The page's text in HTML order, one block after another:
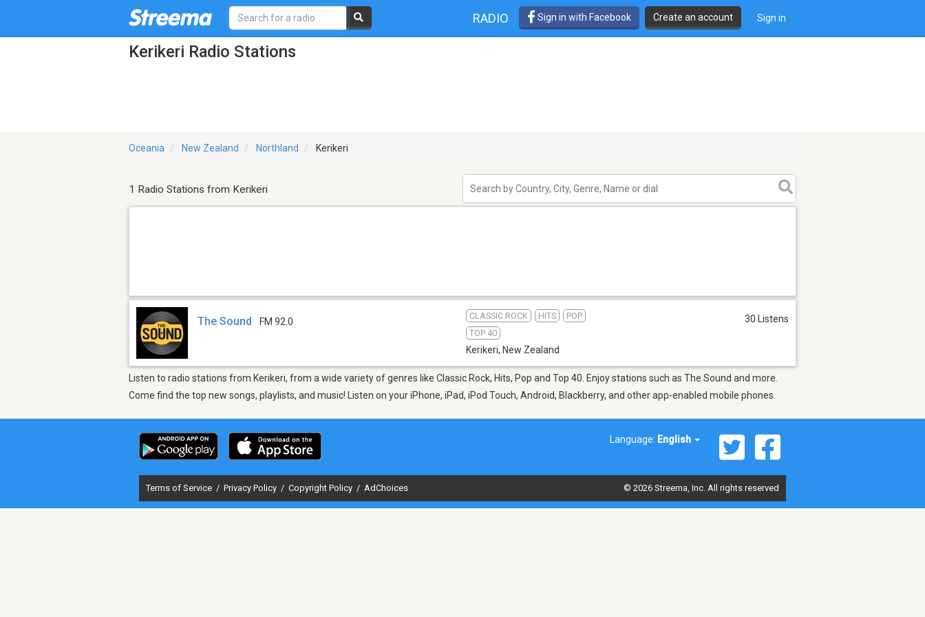
RADIO Sign in with Facebook Create an account Sign in
Kerikeri Radio Stations
Oceania New Zealand Northland Kerikeri
1 Radio Stations from Kerikeri
The Sound FM 92.0
CLASSIC ROCK HITS
POP
TOP 40
Kerikeri, New Zealand
30 Listens
Listen to radio stations from Kerikeri, from a wide variety of genres like Classic Rock, Hits, Pop and Top 40. Enjoy stations such as The Sound and more.
Come find the top new songs, playlists, and music! Listen on your iPhone, iPad, iPod Touch, Android, Blackberry, and other app-enabled mobile phones.
Language: English
Terms of Service / Privacy Policy / Copyright Policy / AdChoices © 2026 Streema, Inc. All rights reserved